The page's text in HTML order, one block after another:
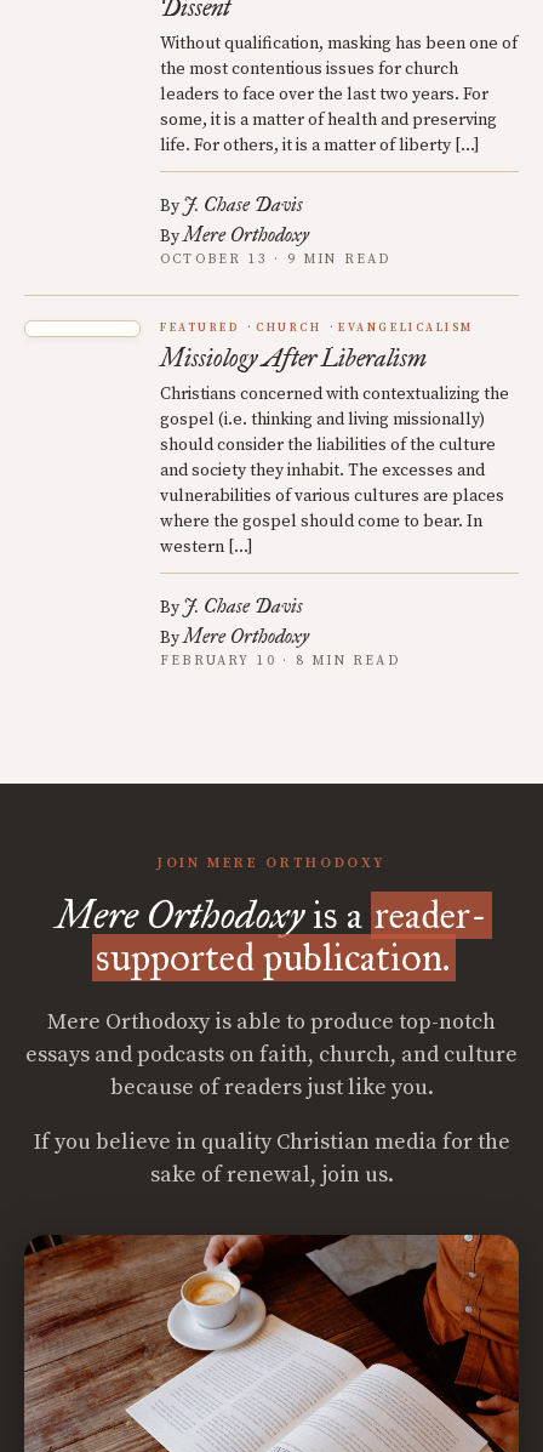
Dissent
Without qualification, masking has been one of
the most contentious issues for church
leaders to face over the last two years. For
some, it is a matter of health and preserving
life. For others, it is a matter of liberty […]
By J. Chase Davis
ByMere Orthodoxy
OCTOBER 13 · 9 MIN READ
FEATURED CHURCH EVANGELICALISM
Missiology After Liberalism
Christians concerned with contextualizing the
gospel (i.e. thinking and living missionally)
should consider the liabilities of the culture
and society they inhabit. The excesses and
vulnerabilities of various cultures are places
where the gospel should come to bear. In
western […]
By J. Chase Davis
ByMere Orthodoxy
FEBRUARY 10 · 8 MIN READ
JOIN MERE ORTHODOXY
Mere Orthodoxyis a reader-
supported publication.
Mere Orthodoxy is able to produce top-notch
essays and podcasts on faith, church, and culture
because of readers just like you.
If you believe in quality Christian media for the
sake of renewal, join us.